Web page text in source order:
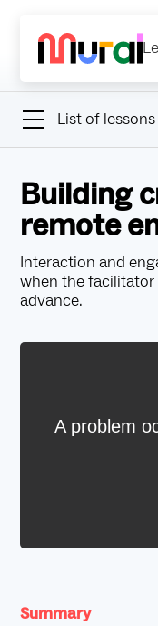
List of lessons
Building
remote
Interaction and
when the facilitator
advance.
Summary